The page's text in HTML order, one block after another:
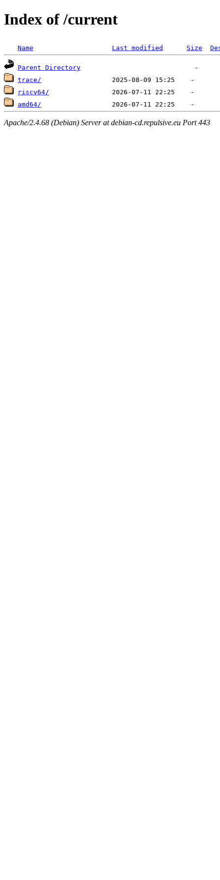
Index of /current
Name Last modified Size
Parent Directory
trace/
riscv64/
amd64/
Apache/2.4.68 (Debian) Server at debian-cd.repulsive.eu Port 443